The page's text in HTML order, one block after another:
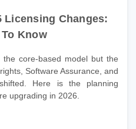
Licensing Changes:
Know
core-based model but the
Software Assurance, and
Here is the planning
upgrading in 2026.